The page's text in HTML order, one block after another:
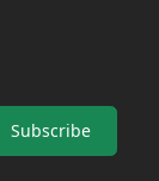
Subscribe